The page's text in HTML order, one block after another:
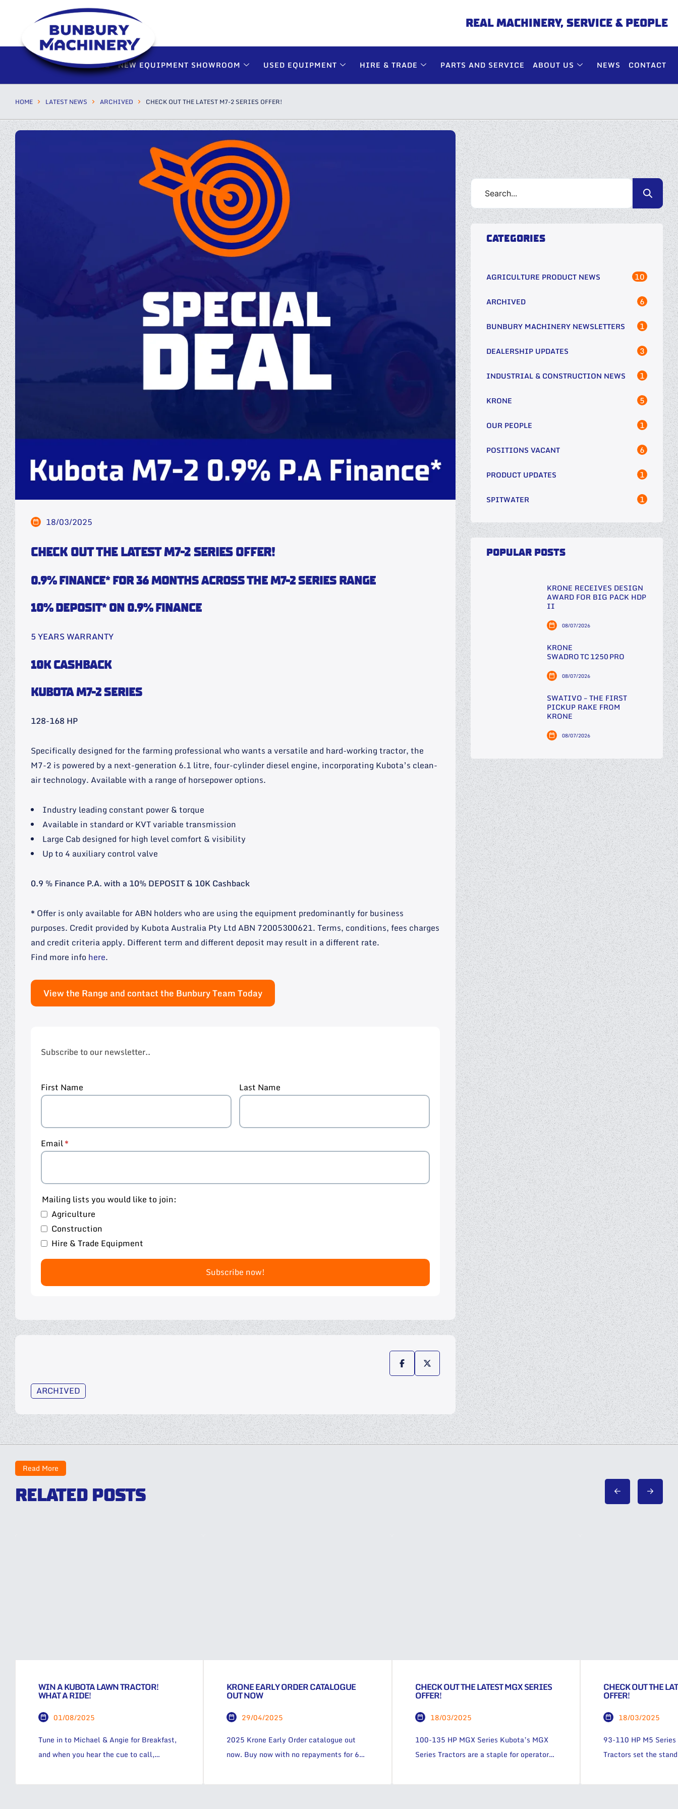
REAL MACHINERY, SERVICE & PEOPLE
HOME NEW EQUIPMENT SHOWROOM USED EQUIPMENT HIRE & TRADE PARTS AND SERVICE ABOUT US NEWS CONTACT
HOME LATEST NEWS ARCHIVED CHECK OUT THE LATEST M7-2 SERIES OFFER!
18/03/2025
CHECK OUT THE LATEST M7-2 SERIES OFFER!
0.9% FINANCE* FOR 36 MONTHS ACROSS THE M7-2 SERIES RANGE
10% DEPOSIT* ON 0.9% FINANCE
5 YEARS WARRANTY
10K CASHBACK
KUBOTA M7-2 SERIES
128-168 HP
Specifically designed for the farming professional who wants a versatile and hard-working tractor, the
M7-2 is powered by a next-generation 6.1 litre, four-cylinder diesel engine, incorporating Kubota’s clean-
air technology. Available with a range of horsepower options.
Industry leading constant power & torque
Available in standard or KVT variable transmission
Large Cab designed for high level comfort & visibility
Up to 4 auxiliary control valve
0.9 % Finance P.A. with a 10% DEPOSIT & 10K Cashback
* Offer is only available for ABN holders who are using the equipment predominantly for business
purposes. Credit provided by Kubota Australia Pty Ltd ABN 72005300621. Terms, conditions, fees charges
and credit criteria apply. Different term and different deposit may result in a different rate.
Find more info here.
View the Range and contact the Bunbury Team Today
Subscribe to our newsletter..
First Name Last Name
Email
Mailing lists you would like to join:
Agriculture
Construction
Hire & Trade Equipment
ARCHIVED
CATEGORIES
AGRICULTURE PRODUCT NEWS 10
ARCHIVED 6
BUNBURY MACHINERY NEWSLETTERS 1
DEALERSHIP UPDATES 3
INDUSTRIAL & CONSTRUCTION NEWS 1
KRONE 5
OUR PEOPLE 1
POSITIONS VACANT 6
PRODUCT UPDATES 1
SPITWATER 1
POPULAR POSTS
KRONE RECEIVES DESIGN
AWARD FOR BIG PACK HDP
II
08/07/2026
KRONE
SWADRO TC 1250 PRO
08/07/2026
SWATIVO – THE FIRST
PICKUP RAKE FROM
KRONE
08/07/2026
Read More
RELATED POSTS
WIN A KUBOTA LAWN TRACTOR!
WHAT A RIDE!
01/08/2025
Tune in to Michael & Angie for Breakfast,
and when you hear the cue to call,
an instant $50 cash, OR take the leap
KRONE EARLY ORDER CATALOGUE
OUT NOW
29/04/2025
2025 Krone Early Order catalogue out
now. Buy now with no repayments for 6
fields are missing or inccorrect! Subscribe
CHECK OUT THE LATEST MGX SERIES
OFFER!
18/03/2025
100-135 HP MGX Series Kubota’s MGX
Series Tractors are a staple for operators
with unmatched operator visibility. In the
CHECK OUT THE
OFFER!
18/03/2025
93-110 HP M5
Tractors set the
efficient, the M5